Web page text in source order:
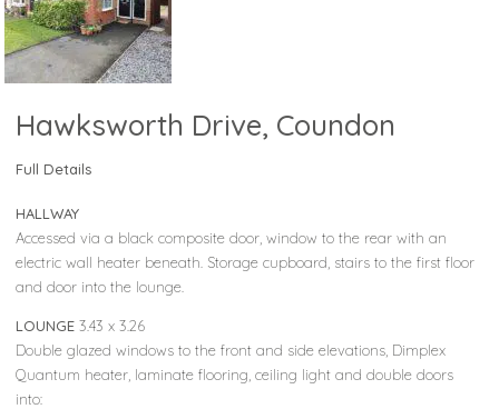
Hawksworth Drive, Coundon
Full Details
HALLWAY
Accessed via a black composite door, window to the rear with an
electric wall heater beneath. Storage cupboard, stairs to the first floor
and door into the lounge.
LOUNGE 3.43 x 3.26
Double glazed windows to the front and side elevations, Dimplex
Quantum heater, laminate flooring, ceiling light and double doors
into: